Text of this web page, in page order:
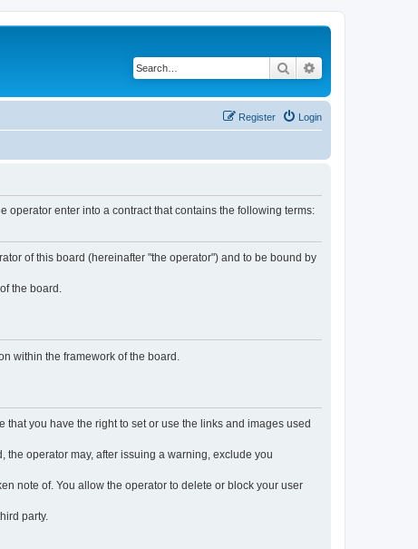
Search
Login
Register
operator enter into a contract that contains the following terms:
of this board (hereinafter "the operator") and to be bound by
the board.
within the framework of the board.
you have the right to set or use the links and images used
operator may, after issuing a warning, exclude you
note of. You allow the operator to delete or block your user
party.